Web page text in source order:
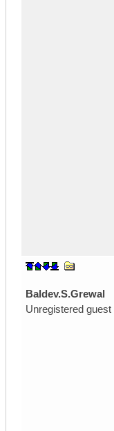
Baldev.S.Grewal
Unregistered guest